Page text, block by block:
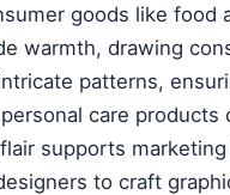
goods like food
warmth, drawing
patterns,
care
supports
to craft